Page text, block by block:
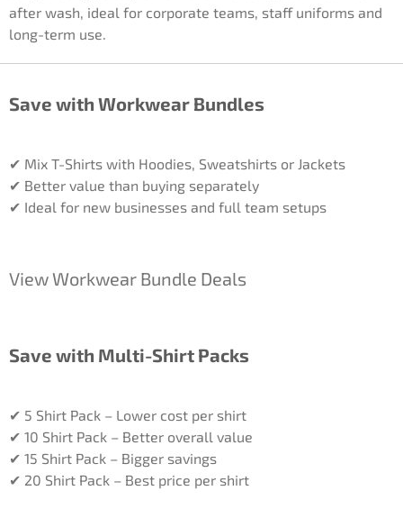
after wash, ideal for corporate teams, staff uniforms and
long-term use.
Save with Workwear Bundles
✔ Mix T-Shirts with Hoodies, Sweatshirts or Jackets
✔ Better value than buying separately
✔ Ideal for new businesses and full team setups
View Workwear Bundle Deals
Save with Multi-Shirt Packs
✔ 5 Shirt Pack – Lower cost per shirt
✔ 10 Shirt Pack – Better overall value
✔ 15 Shirt Pack – Bigger savings
✔ 20 Shirt Pack – Best price per shirt